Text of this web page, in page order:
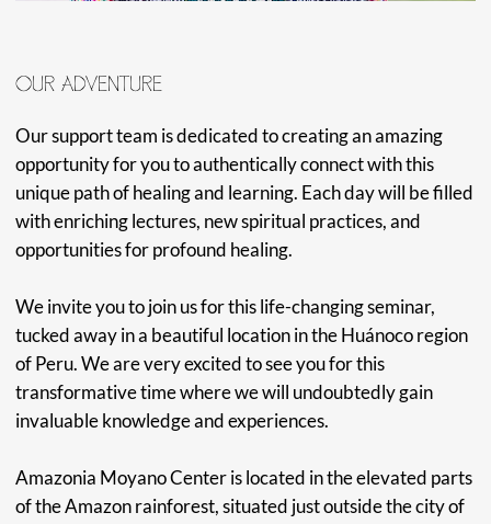
Owner and Maestro of Amazonia Moyano, and Son of
Maestro Kestembetsa, Maestro Rider has been learning
and teaching his family's medicine knowledge for years. He
carries the sweet medicine of his grandmother, Maestra
Maria, and has cultivated a space that is comfortable, safe,
and welcoming for all those who visit Amazonia Moyano
Centro. With a deep respect for the Master plants in the
Maestra Claudia has spent the last 20 years as a Maestra,
and has learned from well-recognized Shamans in her